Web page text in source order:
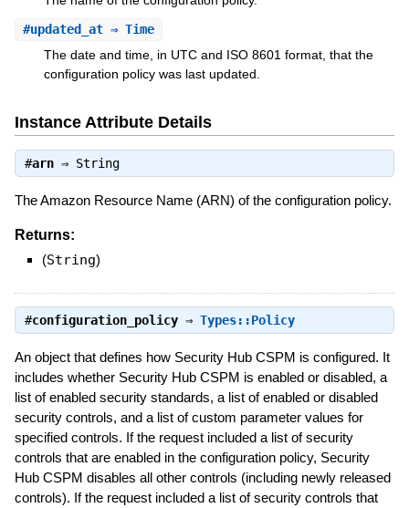
#updated_at⇒ Time
The date and time, in UTC and ISO 8601 format, that the
configuration policy was last updated.
Instance Attribute Details
#arn⇒ String
The Amazon Resource Name (ARN) of the configuration policy.
Returns:
(String)
#configuration_policy⇒ Types::Policy
An object that defines how Security Hub CSPM is configured. It
includes whether Security Hub CSPM is enabled or disabled, a
list of enabled security standards, a list of enabled or disabled
security controls, and a list of custom parameter values for
specified controls. If the request included a list of security
controls that are enabled in the configuration policy, Security
Hub CSPM disables all other controls (including newly released
controls). If the request included a list of security controls that